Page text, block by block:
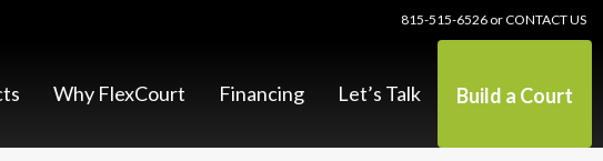
815-515-6526 orCONTACT US
Why FlexCourt Financing Let’s Talk Build a Court